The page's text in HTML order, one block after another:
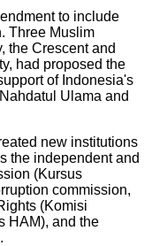
to include
Three Muslim
the Crescent and
had proposed the
of Indonesia's
Ulama and
new institutions
the independent and
(Kursus
commission,
(Komisi
HAM), and the